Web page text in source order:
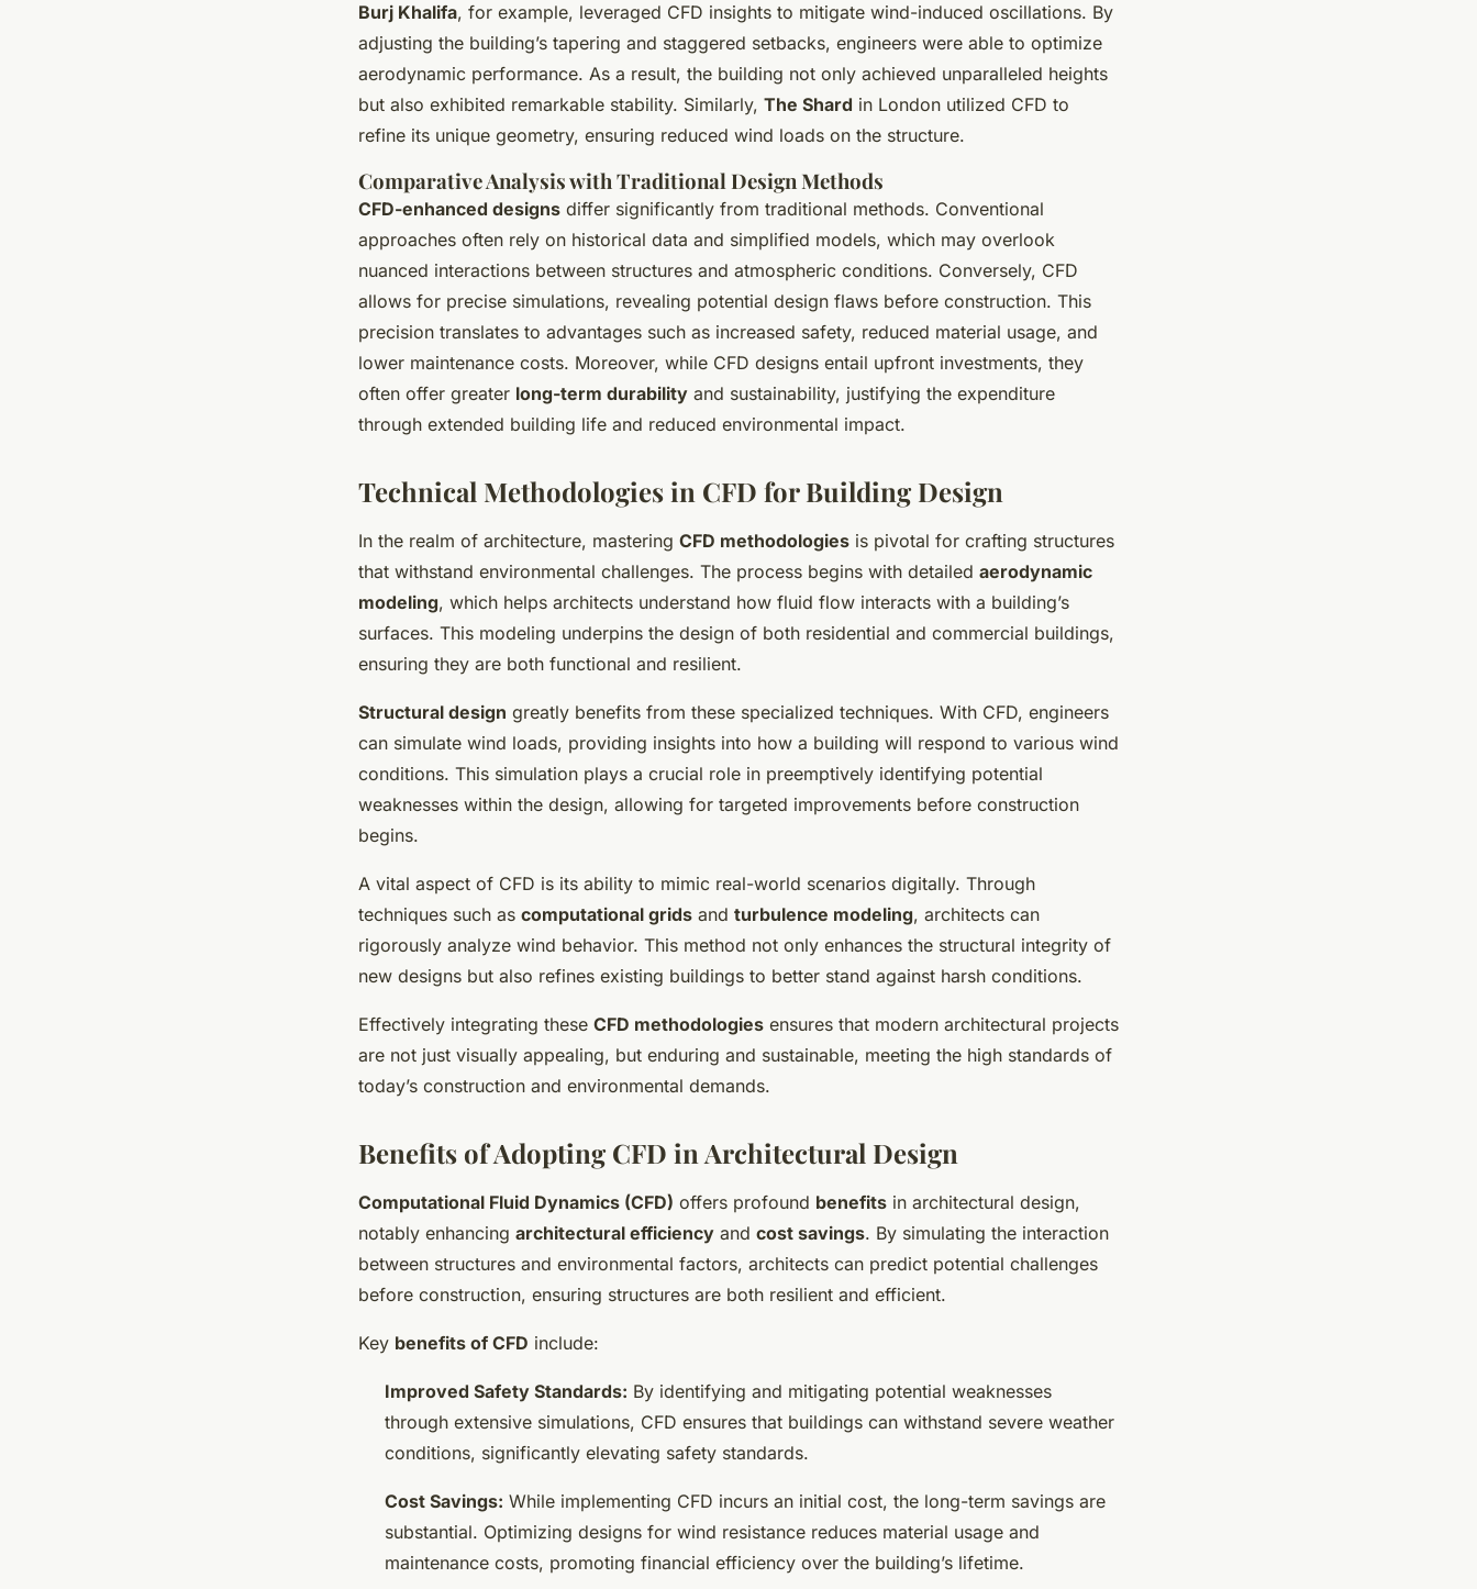
Burj Khalifa, for example, leveraged CFD insights to mitigate wind-induced oscillations. By
adjusting the building’s tapering and staggered setbacks, engineers were able to optimize
aerodynamic performance. As a result, the building not only achieved unparalleled heights
but also exhibited remarkable stability. Similarly, The Shard in London utilized CFD to
refine its unique geometry, ensuring reduced wind loads on the structure.
Comparative Analysis with Traditional Design Methods
CFD-enhanced designs differ significantly from traditional methods. Conventional
approaches often rely on historical data and simplified models, which may overlook
nuanced interactions between structures and atmospheric conditions. Conversely, CFD
allows for precise simulations, revealing potential design flaws before construction. This
precision translates to advantages such as increased safety, reduced material usage, and
lower maintenance costs. Moreover, while CFD designs entail upfront investments, they
often offer greater long-term durability and sustainability, justifying the expenditure
through extended building life and reduced environmental impact.
Technical Methodologies in CFD for Building Design
In the realm of architecture, mastering CFD methodologies is pivotal for crafting structures
that withstand environmental challenges. The process begins with detailed aerodynamic
modeling, which helps architects understand how fluid flow interacts with a building’s
surfaces. This modeling underpins the design of both residential and commercial buildings,
ensuring they are both functional and resilient.
Structural design greatly benefits from these specialized techniques. With CFD, engineers
can simulate wind loads, providing insights into how a building will respond to various wind
conditions. This simulation plays a crucial role in preemptively identifying potential
weaknesses within the design, allowing for targeted improvements before construction
begins.
A vital aspect of CFD is its ability to mimic real-world scenarios digitally. Through
techniques such as computational grids and turbulence modeling, architects can
rigorously analyze wind behavior. This method not only enhances the structural integrity of
new designs but also refines existing buildings to better stand against harsh conditions.
Effectively integrating these CFD methodologies ensures that modern architectural projects
are not just visually appealing, but enduring and sustainable, meeting the high standards of
today’s construction and environmental demands.
Benefits of Adopting CFD in Architectural Design
Computational Fluid Dynamics (CFD) offers profound benefits in architectural design,
notably enhancing architectural efficiency and cost savings. By simulating the interaction
between structures and environmental factors, architects can predict potential challenges
before construction, ensuring structures are both resilient and efficient.
Key benefits of CFD include:
Improved Safety Standards: By identifying and mitigating potential weaknesses
through extensive simulations, CFD ensures that buildings can withstand severe weather
conditions, significantly elevating safety standards.
Cost Savings: While implementing CFD incurs an initial cost, the long-term savings are
substantial. Optimizing designs for wind resistance reduces material usage and
maintenance costs, promoting financial efficiency over the building’s lifetime.